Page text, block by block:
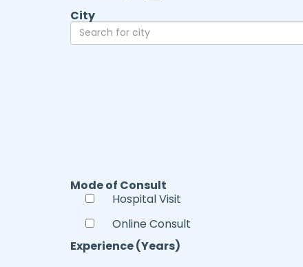
City
Mode of Consult
Hospital Visit
Online Consult
Experience (Years)